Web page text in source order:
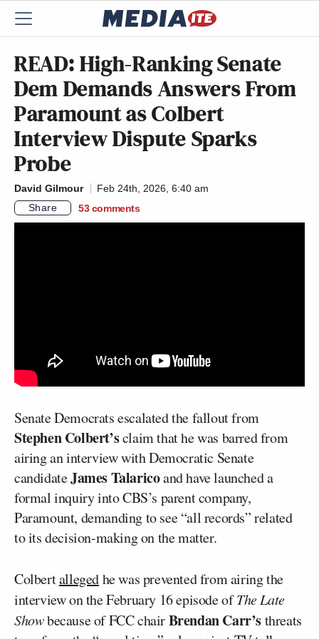
READ: High-Ranking Senate
Dem Demands Answers From
Paramount as Colbert
Interview Dispute Sparks
Probe
David Gilmour
Feb 24th, 2026, 6:40 am
Share
53 comments
Senate Democrats escalated the fallout from
Stephen Colbert’sclaim that he was barred from
airing an interview with Democratic Senate
candidateJames Talaricoand have launched a
formal inquiry into CBS’s parent company,
Paramount, demanding to see “all records” related
to its decision-making on the matter.
Colbertallegedhe was prevented from airing the
interview on the February 16 episode ofThe Late
Showbecause of FCC chairBrendan Carr’sthreats